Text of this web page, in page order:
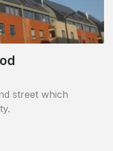
street which
safety and